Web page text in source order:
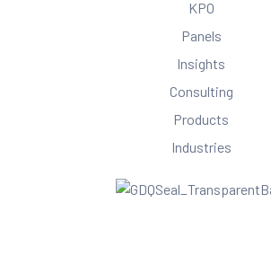
KPO
Panels
Insights
Consulting
Products
Industries